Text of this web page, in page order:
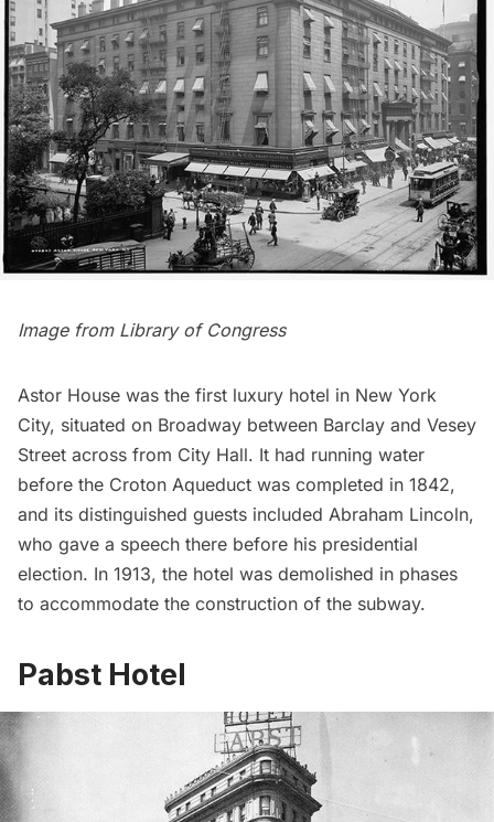
Image from Library of Congress
Astor House was the first luxury hotel in New York
City, situated on Broadway between Barclay and Vesey
Street across from City Hall. It had running water
before the Croton Aqueduct was completed in 1842,
and its distinguished guests included Abraham Lincoln,
who gave a speech there before his presidential
election. In 1913, the hotel was demolished in phases
to accommodate the construction of the subway.
Pabst Hotel